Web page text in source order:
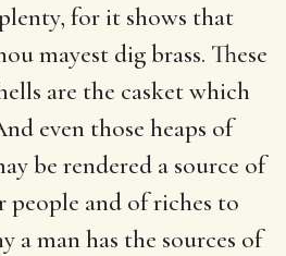
for it shows that
mayest dig brass. These
are the casket which
even those heaps of
be rendered a source of
and of riches to
a man has the sources of